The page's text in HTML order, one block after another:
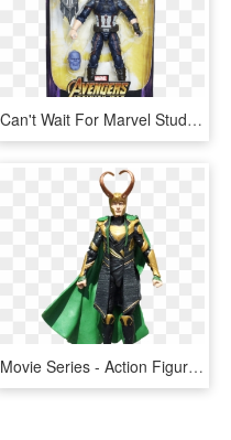
Can't Wait For Marvel Studios' @avengers - Marvel Legends Action Figures Captain America, HD Png Download
Movie Series - Action Figure, HD Png Download